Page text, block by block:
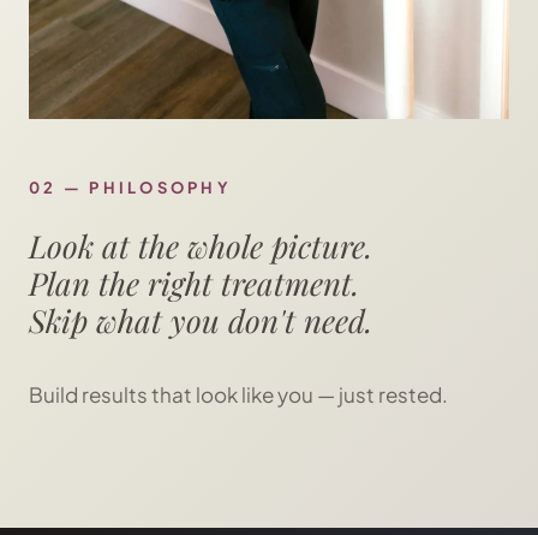
02 — PHILOSOPHY
Look at the whole picture.
Plan the right treatment.
Skip what you don't need.
Build results that look like you — just rested.